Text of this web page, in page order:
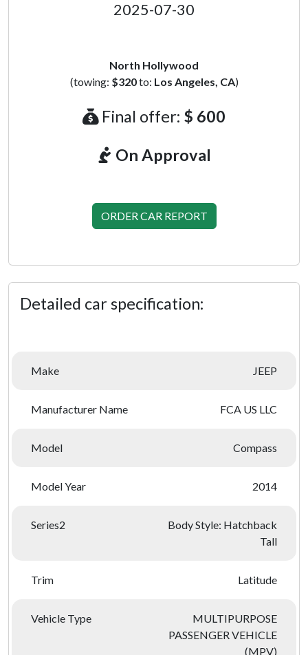
2025-07-30
North Hollywood
(towing: $320to: Los Angeles, CA)
Final offer: $ 600
On Approval
ORDER CAR REPORT
Detailed car specification:
Make JEEP
Manufacturer Name FCA US LLC
Model Compass
Model Year 2014
Series2
Body Style: Hatchback
Tall
Trim Latitude
Vehicle Type
MULTIPURPOSE
PASSENGER VEHICLE
(MPV)